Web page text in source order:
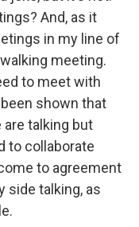
And, as it
in my line of
meeting.
to meet with
shown that
talking but
to collaborate
to agreement
side talking, as